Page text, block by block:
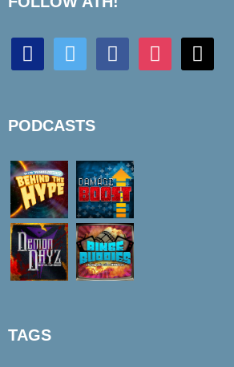
discord twitter facebook instagram mail
PODCASTS
TAGS